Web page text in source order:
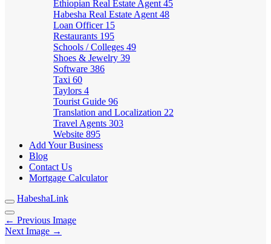
Ethiopian Real Estate Agent 45
Habesha Real Estate Agent 48
Loan Officer 15
Restaurants 195
Schools / Colleges 49
Shoes & Jewelry 39
Software 386
Taxi 60
Taylors 4
Tourist Guide 96
Translation and Localization 22
Travel Agents 303
Website 895
Add Your Business
Blog
Contact Us
Mortgage Calculator
HabeshaLink
← Previous Image
Next Image →